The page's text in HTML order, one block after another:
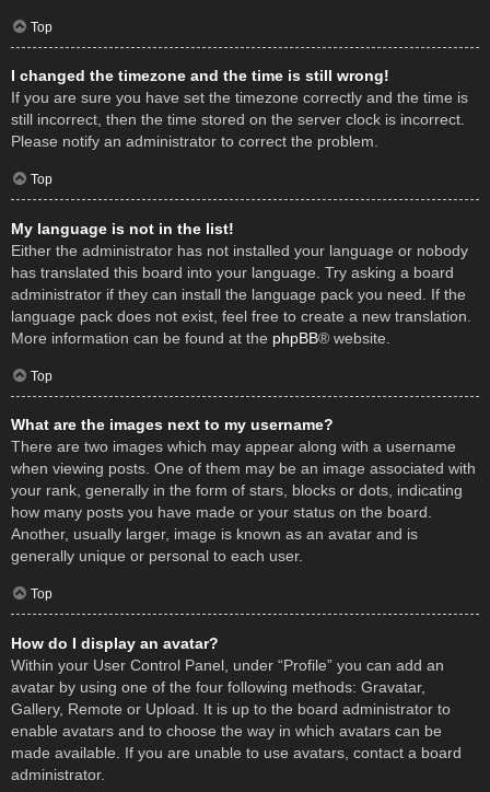
Top
I changed the timezone and the time is still wrong!
If you are sure you have set the timezone correctly and the time is
still incorrect, then the time stored on the server clock is incorrect.
Please notify an administrator to correct the problem.
Top
My language is not in the list!
Either the administrator has not installed your language or nobody
has translated this board into your language. Try asking a board
administrator if they can install the language pack you need. If the
language pack does not exist, feel free to create a new translation.
More information can be found at the phpBB® website.
Top
What are the images next to my username?
There are two images which may appear along with a username
when viewing posts. One of them may be an image associated with
your rank, generally in the form of stars, blocks or dots, indicating
how many posts you have made or your status on the board.
Another, usually larger, image is known as an avatar and is
generally unique or personal to each user.
Top
How do I display an avatar?
Within your User Control Panel, under “Profile” you can add an
avatar by using one of the four following methods: Gravatar,
Gallery, Remote or Upload. It is up to the board administrator to
enable avatars and to choose the way in which avatars can be
made available. If you are unable to use avatars, contact a board
administrator.